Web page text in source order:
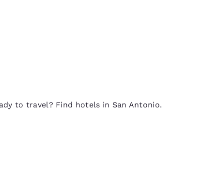
to travel? Find hotels in San Antonio.